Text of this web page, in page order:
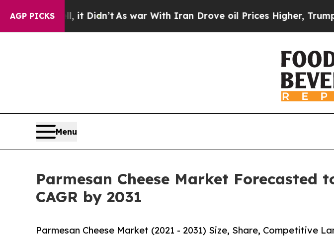
AGP PICKS
it Didn’t As war With Iran Drove oil Prices Higher, Trump Gave
Menu
Parmesan Cheese Market Forecasted
CAGR by 2031
Parmesan Cheese Market (2021 - 2031) Size, Share, Competitive